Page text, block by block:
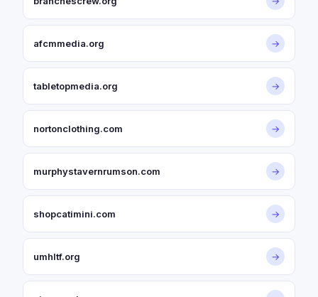
afcmmedia.org →
tabletopmedia.org →
nortonclothing.com →
murphystavernrumson.com →
shopcatimini.com →
umhltf.org →